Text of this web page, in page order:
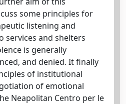
some principles for
listening and
services and shelters
is generally
and denied. It finally
of institutional
of emotional
Neapolitan Centro per le